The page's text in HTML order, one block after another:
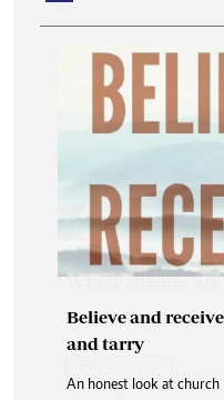
Believe and
and tarry
An honest look at